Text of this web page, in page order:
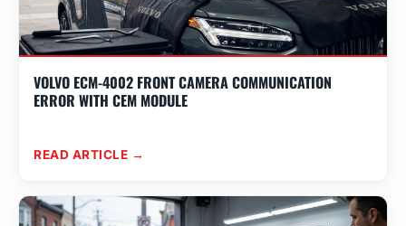
VOLVO ECM-4002 FRONT CAMERA COMMUNICATION
ERROR WITH CEM MODULE
READ ARTICLE →